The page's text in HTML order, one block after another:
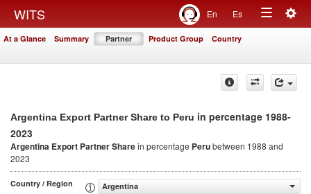
WITS En Es
Toggle
At a Glance Summary Partner Product Group Country
Argentina Export Partner Share to Peru in percentage 1988-
2023
Argentina Export Partner Sharein percentage Perubetween 1988 and
2023
Country / Region
Argentina